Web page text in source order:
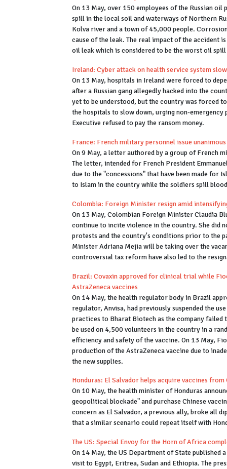
On 13 May, over 150 employees of the Russian
spill in the local soil and waterways of Northern
Kolva river and a town of 45,000 people.
cause of the leak. The real impact of the accident
oil leak which is considered to be the worst oil
Ireland: Cyber attack on health service system
On 13 May, hospitals in Ireland were forced to
after a Russian gang allegedly hacked into the
yet to be understood, but the country was forced
the hospitals to slow down, urging non-
Executive refused to pay the ransom money.
France: French military personnel issue
On 9 May, a letter authored by a group of French
The letter, intended for French President
due to the "concessions" that have been made for
to Islam in the country while the soldiers spill
Colombia: Foreign Minister resign amid
On 13 May, Colombian Foreign Minister Claudia
continue to incite violence in the country. She did
protests and the country's conditions prior to the
Minister Adriana Mejia will be taking over the
controversial tax reform have also led to the
Brazil: Covaxin approved for clinical trial while
AstraZeneca vaccines
On 14 May, the health regulator body in Brazil
regulator, Anvisa, had previously suspended the
practices to Bharat Biotech as the company failed
be used on 4,500 volunteers in the country in a
efficiency and safety of the vaccine. On 13 May,
production of the AstraZeneca vaccine due to
the new supplies.
Honduras: El Salvador helps acquire vaccines from
On 10 May, the health minister of Honduras
geopolitical blockade" and purchase Chinese
concern as El Salvador, a previous ally, broke all
that a similar scenario could repeat itself with
The US: Special Envoy for the Horn of Africa
On 14 May, the US Department of State
visit to Egypt, Eritrea, Sudan and Ethiopia. The